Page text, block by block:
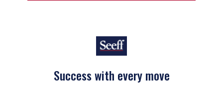
Success with every move